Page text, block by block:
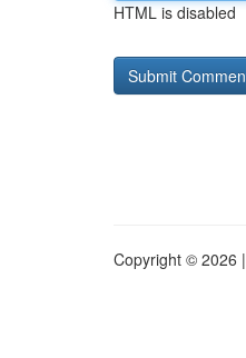
HTML is disabled
Copyright © 2026 |